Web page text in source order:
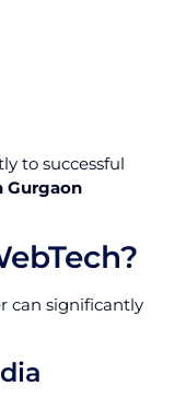
to successful
Gurgaon
can significantly